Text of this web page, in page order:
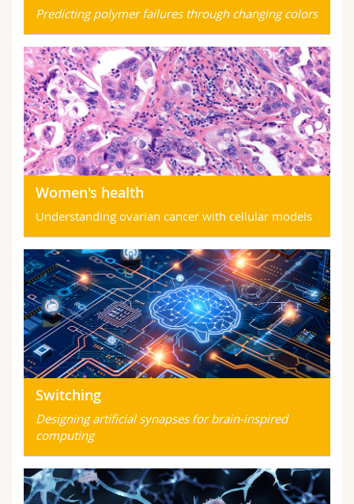
Predicting polymer failures through changing colors
Women's health
Understanding ovarian cancer with cellular models
Switching
Designing artificial synapses for brain-inspired
computing